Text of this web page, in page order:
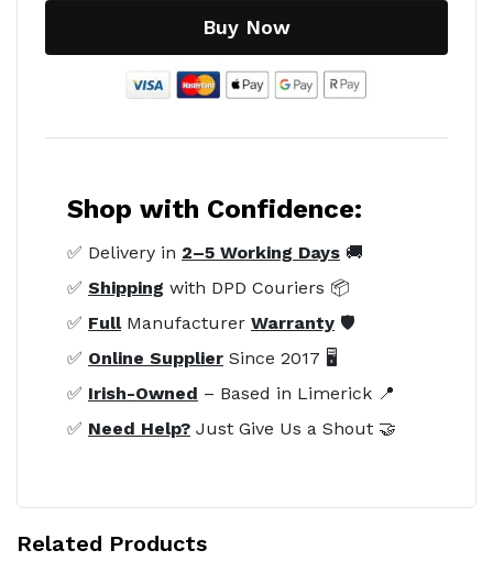
Buy Now
Shop with Confidence:
✅ Delivery in 2–5 Working Days 🚚
✅ Shipping with DPD Couriers 📦
✅ FullManufacturer Warranty 🛡️
✅ Online Supplier Since 2017 🖥️
✅ Irish-Owned – Based in Limerick 📍
✅ Need Help? Just Give Us a Shout 🤝
Related Products